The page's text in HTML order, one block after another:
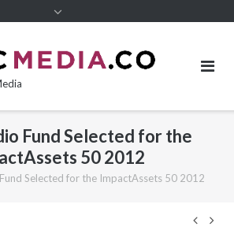
Fund Selected for the
50 2012
Selected for the ImpactAssets 50 2012
Post